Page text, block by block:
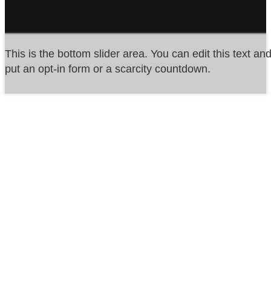
This is the bottom slider area. You can edit this text
put an opt-in form or a scarcity countdown.